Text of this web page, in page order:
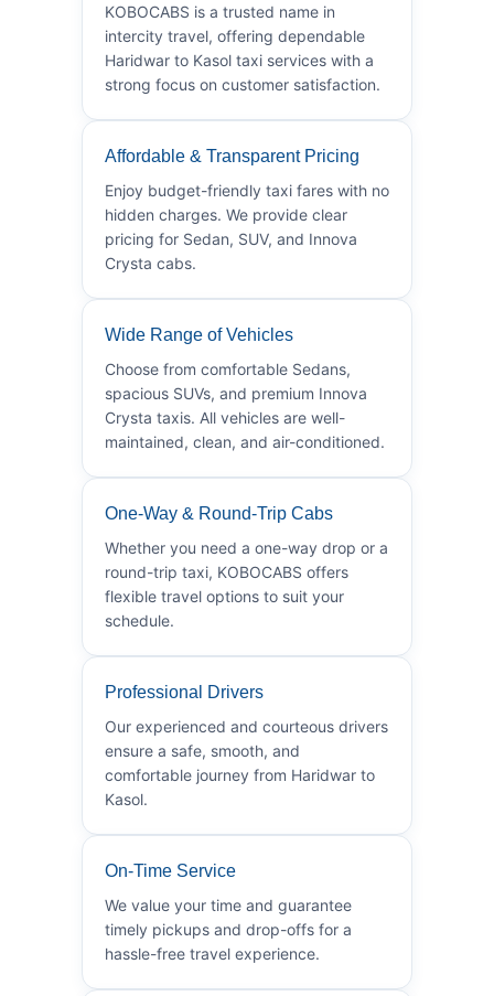
KOBOCABS is a trusted name in
intercity travel, offering dependable
Haridwar to Kasol taxi services with a
strong focus on customer satisfaction.
Affordable & Transparent Pricing
Enjoy budget-friendly taxi fares with no
hidden charges. We provide clear
pricing for Sedan, SUV, and Innova
Crysta cabs.
Wide Range of Vehicles
Choose from comfortable Sedans,
spacious SUVs, and premium Innova
Crysta taxis. All vehicles are well-
maintained, clean, and air-conditioned.
One-Way & Round-Trip Cabs
Whether you need a one-way drop or a
round-trip taxi, KOBOCABS offers
flexible travel options to suit your
schedule.
Professional Drivers
Our experienced and courteous drivers
ensure a safe, smooth, and
comfortable journey from Haridwar to
Kasol.
On-Time Service
We value your time and guarantee
timely pickups and drop-offs for a
hassle-free travel experience.